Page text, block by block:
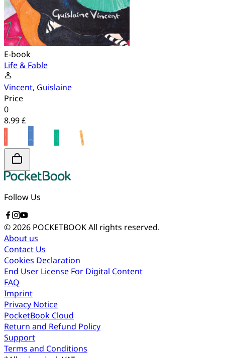
E-book
Life & Fable
Vincent, Guislaine
Price
0
8.99 £
Follow Us
© 2026 POCKETBOOKAll rights reserved.
About us
Contact Us
Cookies Declaration
End User License For Digital Content
FAQ
Imprint
Privacy Notice
PocketBook Cloud
Return and Refund Policy
Support
Terms and Conditions